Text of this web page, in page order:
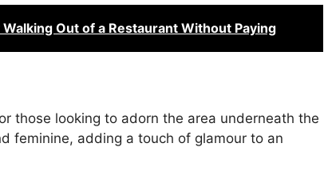
Out of a Restaurant Without Paying
those looking to adorn the area underneath the
feminine, adding a touch of glamour to an